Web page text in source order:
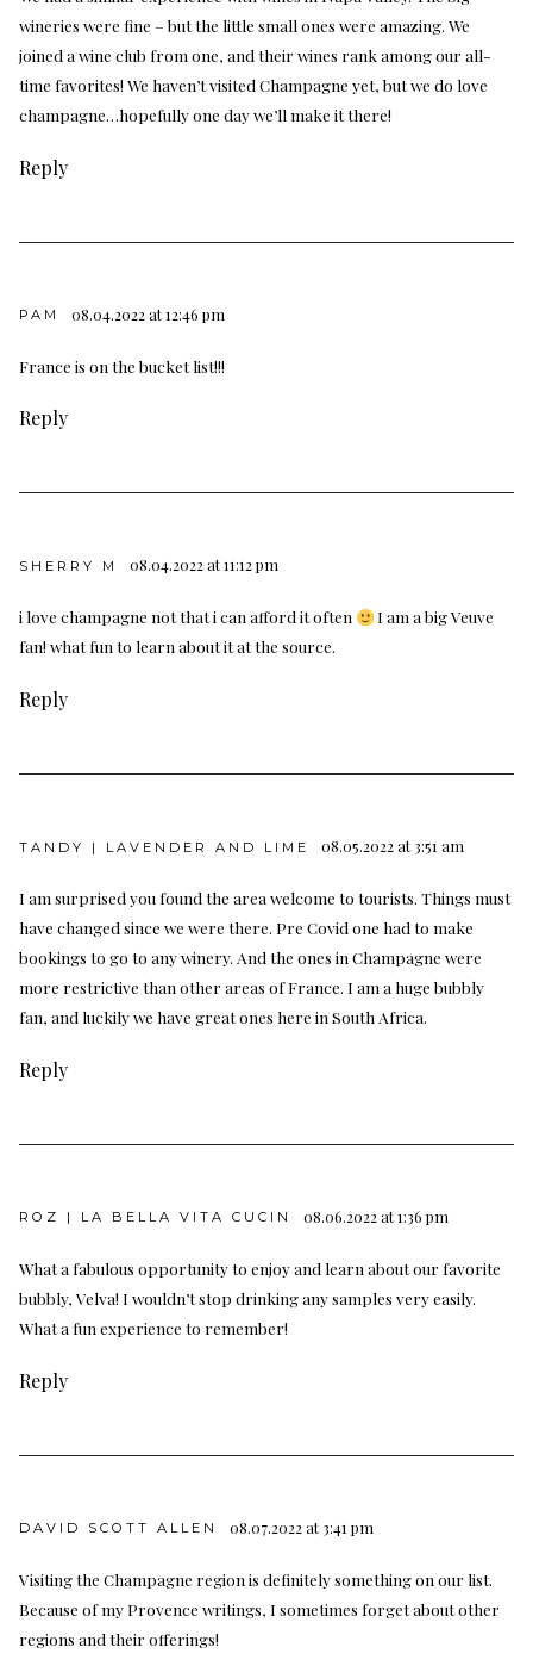
wineries were fine – but the little small ones were amazing. We
joined a wine club from one, and their wines rank among our all-
time favorites! We haven’t visited Champagne yet, but we do love
champagne…hopefully one day we’ll make it there!
Reply
PAM 08.04.2022 at 12:46 pm
France is on the bucket list!!!
Reply
SHERRY M 08.04.2022 at 11:12 pm
i love champagne not that i can afford it often
I am a big Veuve
fan! what fun to learn about it at the source.
Reply
TANDY | LAVENDER AND LIME 08.05.2022 at 3:51 am
I am surprised you found the area welcome to tourists. Things must
have changed since we were there. Pre Covid one had to make
bookings to go to any winery. And the ones in Champagne were
more restrictive than other areas of France. I am a huge bubbly
fan, and luckily we have great ones here in South Africa.
Reply
ROZ | LA BELLA VITA CUCIN 08.06.2022 at 1:36 pm
What a fabulous opportunity to enjoy and learn about our favorite
bubbly, Velva! I wouldn’t stop drinking any samples very easily.
What a fun experience to remember!
Reply
DAVID SCOTT ALLEN 08.07.2022 at 3:41 pm
Visiting the Champagne region is definitely something on our list.
Because of my Provence writings, I sometimes forget about other
regions and their offerings!